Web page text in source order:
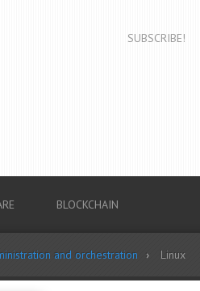
SUBSCRIBE!
BLOCKCHAIN
and orchestration Linux